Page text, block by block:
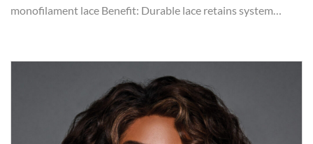
monofilament lace Benefit: Durable lace retains system…